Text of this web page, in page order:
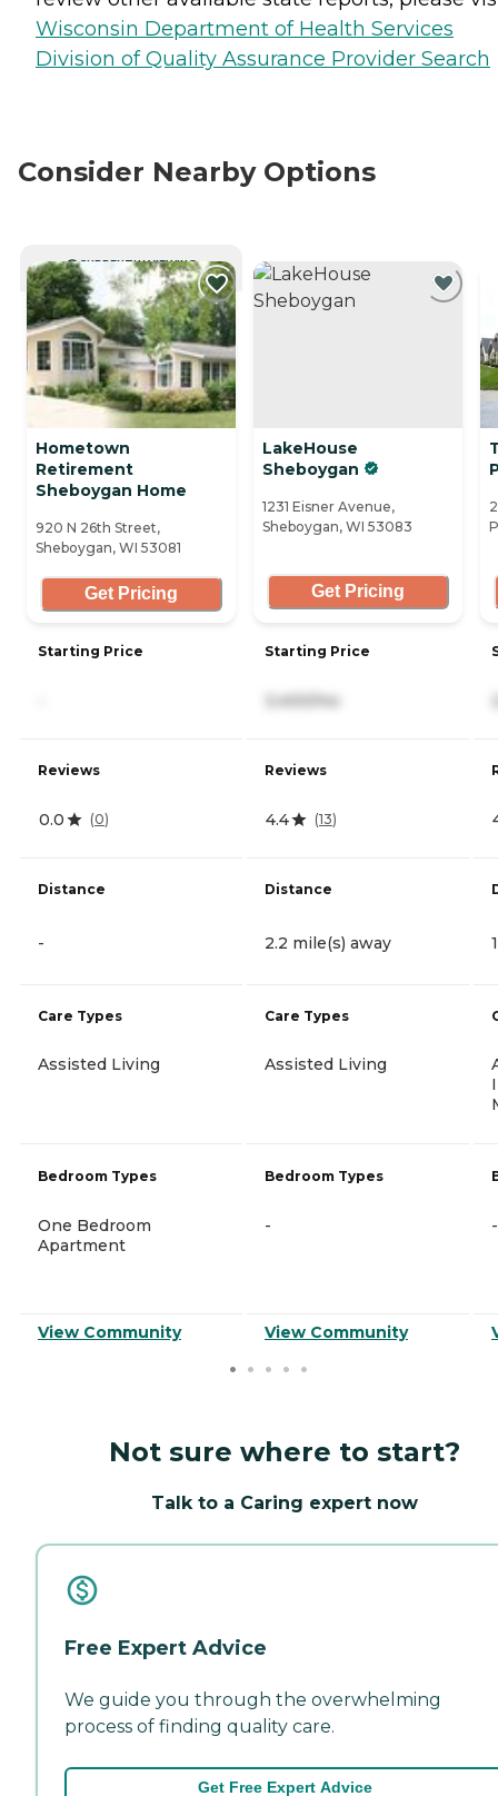
Wisconsin Department of Health Services
Division of Quality Assurance Provider Search
Consider Nearby Options
CURRENTLY VIEWING
Hometown
Retirement
Sheboygan Home
920 N 26th Street,
Sheboygan, WI 53081
Get Pricing
Starting Price
Reviews
0.0 (0)
Distance
-
Care Types
Assisted Living
Bedroom Types
One Bedroom
Apartment
View Community
LakeHouse
Sheboygan
1231 Eisner Avenue,
Sheboygan, WI 53083
Get Pricing
Starting Price
3,400/mo
Reviews
4.4 (13)
Distance
2.2 mile(s) away
Care Types
Assisted Living
Bedroom Types
-
View Community
-
Not sure where to start?
Talk to a Caring expert now
Free Expert Advice
We guide you through the overwhelming
process of finding quality care.
Get Free Expert Advice